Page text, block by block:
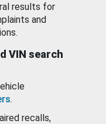
results for
and
VIN search
.
recalls,